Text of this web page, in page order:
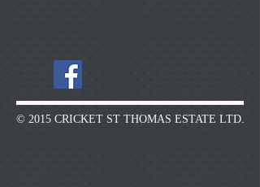
© 2015 CRICKET ST THOMAS ESTATE LTD.